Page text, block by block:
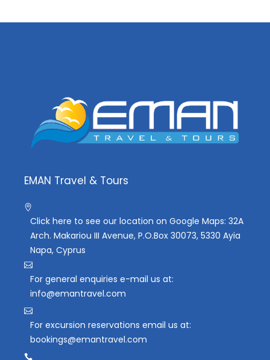
EMAN Travel & Tours
Click here to see our location on Google Maps: 32A
Arch. Makariou III Avenue, P.O.Box 30073, 5330 Ayia
Napa, Cyprus
For general enquiries e-mail us at:
info@emantravel.com
For excursion reservations email us at:
bookings@emantravel.com